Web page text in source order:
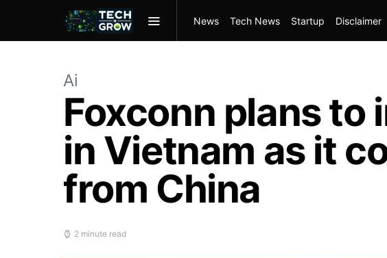
News Tech News Startup Disclaimer
Ai
Foxconn plans to
in Vietnam as it
from China
2 minute read